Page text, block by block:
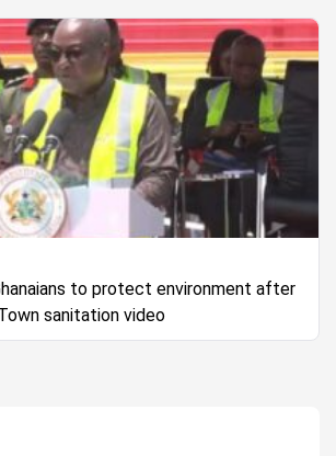
to protect environment after
sanitation video